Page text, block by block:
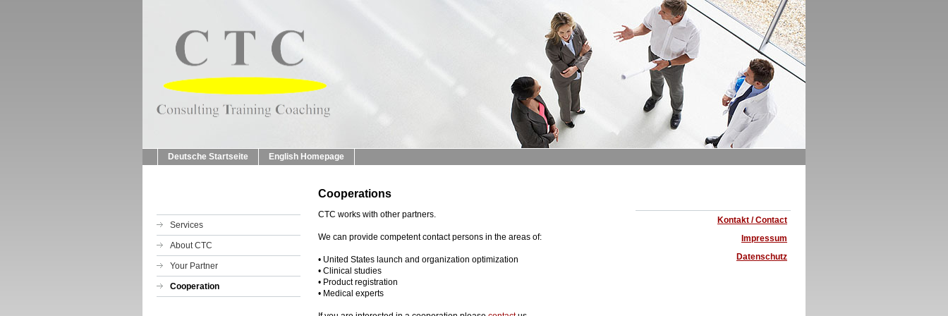
Deutsche Startseite English Homepage
Services
About CTC
Your Partner
Cooperation
Cooperations
CTC works with other partners.
We can provide competent contact persons in the areas of:
• United States launch and organization optimization
• Clinical studies
• Product registration
• Medical experts
Kontakt / Contact
Impressum
Datenschutz